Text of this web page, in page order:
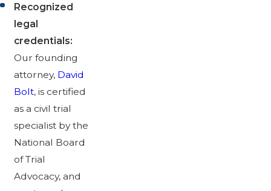
Recognized
legal
credentials:
Our founding
attorney, David
Bolt, is certified
as a civil trial
specialist by the
National Board
of Trial
Advocacy, and